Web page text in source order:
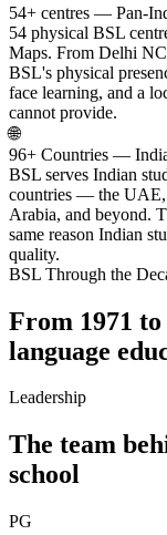
54+ centres — Pan-
54 physical BSL
Maps. From Delhi
BSL's physical
face learning, and a
cannot provide.
🌐
96+ Countries —
BSL serves Indian
countries — the UAE,
Arabia, and beyond.
same reason Indian
quality.
BSL Through the
From 1971
language
Leadership
The team
school
PG